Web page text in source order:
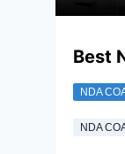
Best
NDA
NDA